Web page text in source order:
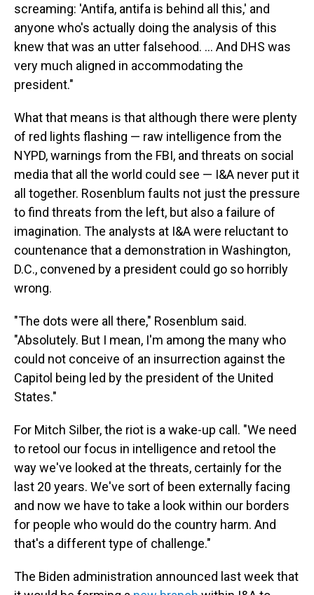
screaming: 'Antifa, antifa is behind all this,' and
anyone who's actually doing the analysis of this
knew that was an utter falsehood. ... And DHS was
very much aligned in accommodating the
president."
What that means is that although there were plenty
of red lights flashing — raw intelligence from the
NYPD, warnings from the FBI, and threats on social
media that all the world could see — I&A never put it
all together. Rosenblum faults not just the pressure
to find threats from the left, but also a failure of
imagination. The analysts at I&A were reluctant to
countenance that a demonstration in Washington,
D.C., convened by a president could go so horribly
wrong.
"The dots were all there," Rosenblum said.
"Absolutely. But I mean, I'm among the many who
could not conceive of an insurrection against the
Capitol being led by the president of the United
States."
For Mitch Silber, the riot is a wake-up call. "We need
to retool our focus in intelligence and retool the
way we've looked at the threats, certainly for the
last 20 years. We've sort of been externally facing
and now we have to take a look within our borders
for people who would do the country harm. And
that's a different type of challenge."
The Biden administration announced last week that